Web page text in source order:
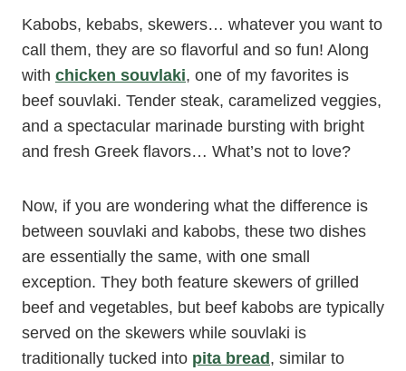
Kabobs, kebabs, skewers… whatever you want to
call them, they are so flavorful and so fun! Along
with chicken souvlaki, one of my favorites is
beef souvlaki. Tender steak, caramelized veggies,
and a spectacular marinade bursting with bright
and fresh Greek flavors… What’s not to love?
Now, if you are wondering what the difference is
between souvlaki and kabobs, these two dishes
are essentially the same, with one small
exception. They both feature skewers of grilled
beef and vegetables, but beef kabobs are typically
served on the skewers while souvlaki is
traditionally tucked into pita bread , similar to